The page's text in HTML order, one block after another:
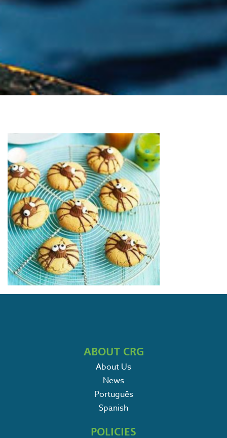
ABOUT CRG
About Us
News
Português
Spanish
POLICIES